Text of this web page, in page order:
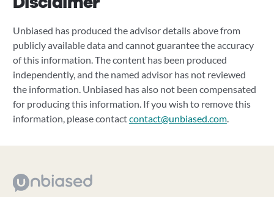
Unbiased has produced the advisor details above from
publicly available data and cannot guarantee the accuracy
of this information. The content has been produced
independently, and the named advisor has not reviewed
the information. Unbiased has also not been compensated
for producing this information. If you wish to remove this
information, please contactcontact@unbiased.com.